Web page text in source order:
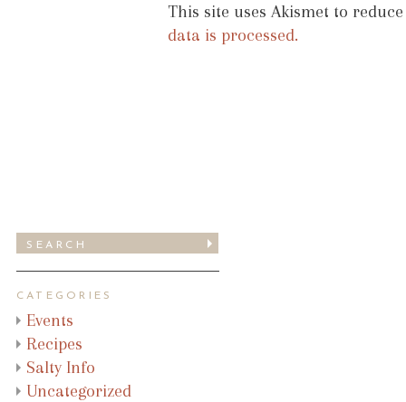
This site uses Akismet to
data is processed.
CATEGORIES
Events
Recipes
Salty Info
Uncategorized